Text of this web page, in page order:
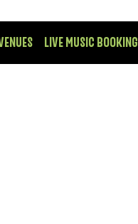
LIVE MUSIC BOOKING